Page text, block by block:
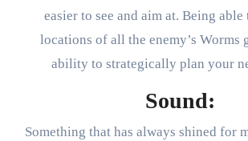
easier to see and aim at. Being able
locations of all the enemy’s Worms
ability to strategically plan your
Sound:
Something that has always shined for